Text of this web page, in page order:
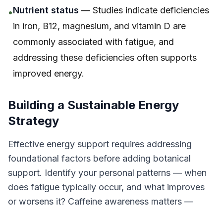
•Nutrient status — Studies indicate deficiencies
in iron, B12, magnesium, and vitamin D are
commonly associated with fatigue, and
addressing these deficiencies often supports
improved energy.
Building a Sustainable Energy
Strategy
Effective energy support requires addressing
foundational factors before adding botanical
support. Identify your personal patterns — when
does fatigue typically occur, and what improves
or worsens it? Caffeine awareness matters —